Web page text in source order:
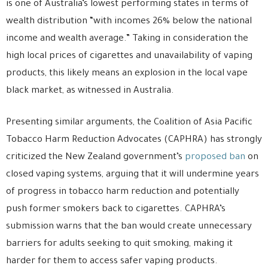
is one of Australia’s lowest performing states in terms of
wealth distribution “with incomes 26% below the national
income and wealth average.” Taking in consideration the
high local prices of cigarettes and unavailability of vaping
products, this likely means an explosion in the local vape
black market, as witnessed in Australia.
Presenting similar arguments, the Coalition of Asia Pacific
Tobacco Harm Reduction Advocates (CAPHRA) has strongly
criticized the New Zealand government’s proposed ban on
closed vaping systems, arguing that it will undermine years
of progress in tobacco harm reduction and potentially
push former smokers back to cigarettes. CAPHRA’s
submission warns that the ban would create unnecessary
barriers for adults seeking to quit smoking, making it
harder for them to access safer vaping products.